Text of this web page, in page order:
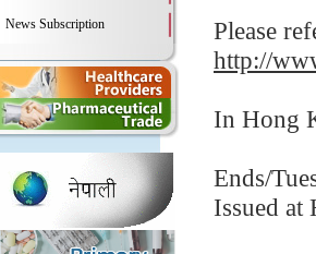
News Subscription
Please
http://
In Hong
Ends/
Issued at